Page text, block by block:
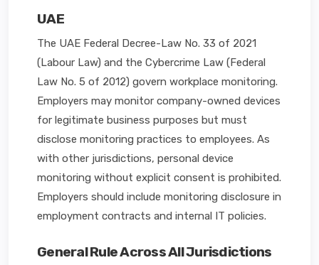
UAE
The UAE Federal Decree-Law No. 33 of 2021
(Labour Law) and the Cybercrime Law (Federal
Law No. 5 of 2012) govern workplace monitoring.
Employers may monitor company-owned devices
for legitimate business purposes but must
disclose monitoring practices to employees. As
with other jurisdictions, personal device
monitoring without explicit consent is prohibited.
Employers should include monitoring disclosure in
employment contracts and internal IT policies.
General Rule Across All Jurisdictions